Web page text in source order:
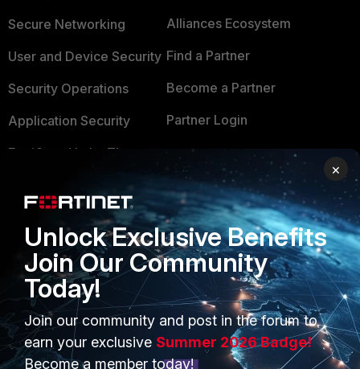
Secure Networking
User and Device Security
Security Operations
Application Security
FortiGuard Labs Threat
Small Mid-Sized
Businesses
Overview
Service Providers
MSSP
Mobile Providers
Alliances Ecosystem
Find a Partner
Become a Partner
Partner Login
TRUST CENTER
Trusted Company
Trusted Process
Trusted Partners
Product Certifications
×
Unlock Exclusive Benefits
Join Our Community
Today!
Join our community and post in the forum to
earn your exclusive Summer 2026 Badge!
Become a member today!